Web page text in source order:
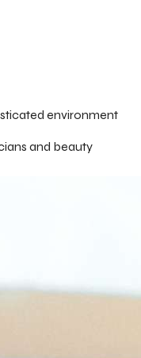
environment
and beauty